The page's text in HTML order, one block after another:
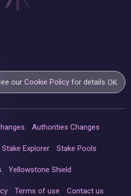
ourCookie Policy for details.OK
Authorities Changes
Stake Explorer Stake Pools
Yellowstone Shield
Terms of use Contact us